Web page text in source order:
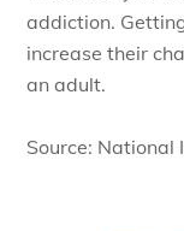
addiction.
increase their
an adult.
Source: National